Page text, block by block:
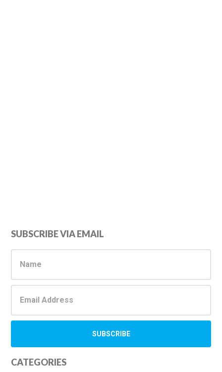
Primary
Sidebar
SUBSCRIBE VIA EMAIL
CATEGORIES